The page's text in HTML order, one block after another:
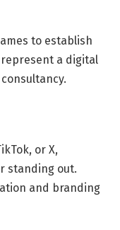
to establish
represent a digital
or X,
standing out.
and branding